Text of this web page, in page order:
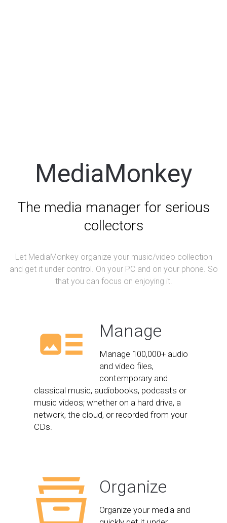
MediaMonkey
The media manager for serious
collectors
Let MediaMonkey organize your music/video collection
and get it under control. On your PC and on your phone. So
that you can focus on enjoying it.
Manage
Manage 100,000+ audio
and video files,
contemporary and
classical music, audiobooks, podcasts or
music videos; whether on a hard drive, a
network, the cloud, or recorded from your
CDs.
Organize
Organize your media and